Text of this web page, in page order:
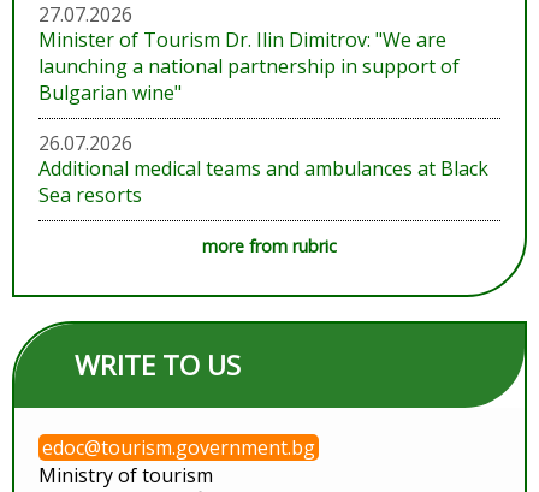
27.07.2026
Minister of Tourism Dr. Ilin Dimitrov: "We are
launching a national partnership in support of
Bulgarian wine"
26.07.2026
Additional medical teams and ambulances at Black
Sea resorts
more from rubric
WRITE TO US
edoc@tourism.government.bg
Ministry of tourism